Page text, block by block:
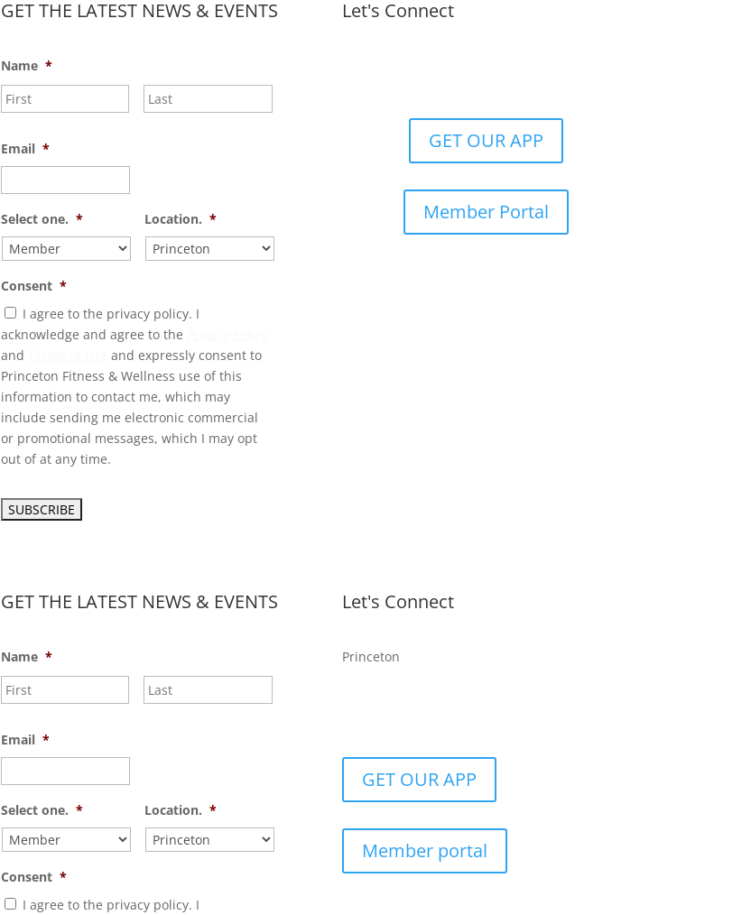
GET THE LATEST NEWS & EVENTS
Name *
First
Email *
Select one. * Location. *
Consent *
I agree to the privacy policy. I
acknowledge and agree to the
and
and expressly consent to
Princeton Fitness & Wellness use of this
information to contact me, which may
include sending me electronic commercial
or promotional messages, which I may opt
out of at any time.
Let's Connect
GET OUR APP
Member Portal
GET THE LATEST NEWS & EVENTS
Name *
First
Email *
Select one. * Location. *
Consent *
I agree to the privacy policy. I
Let's Connect
Princeton
GET OUR APP
Member portal